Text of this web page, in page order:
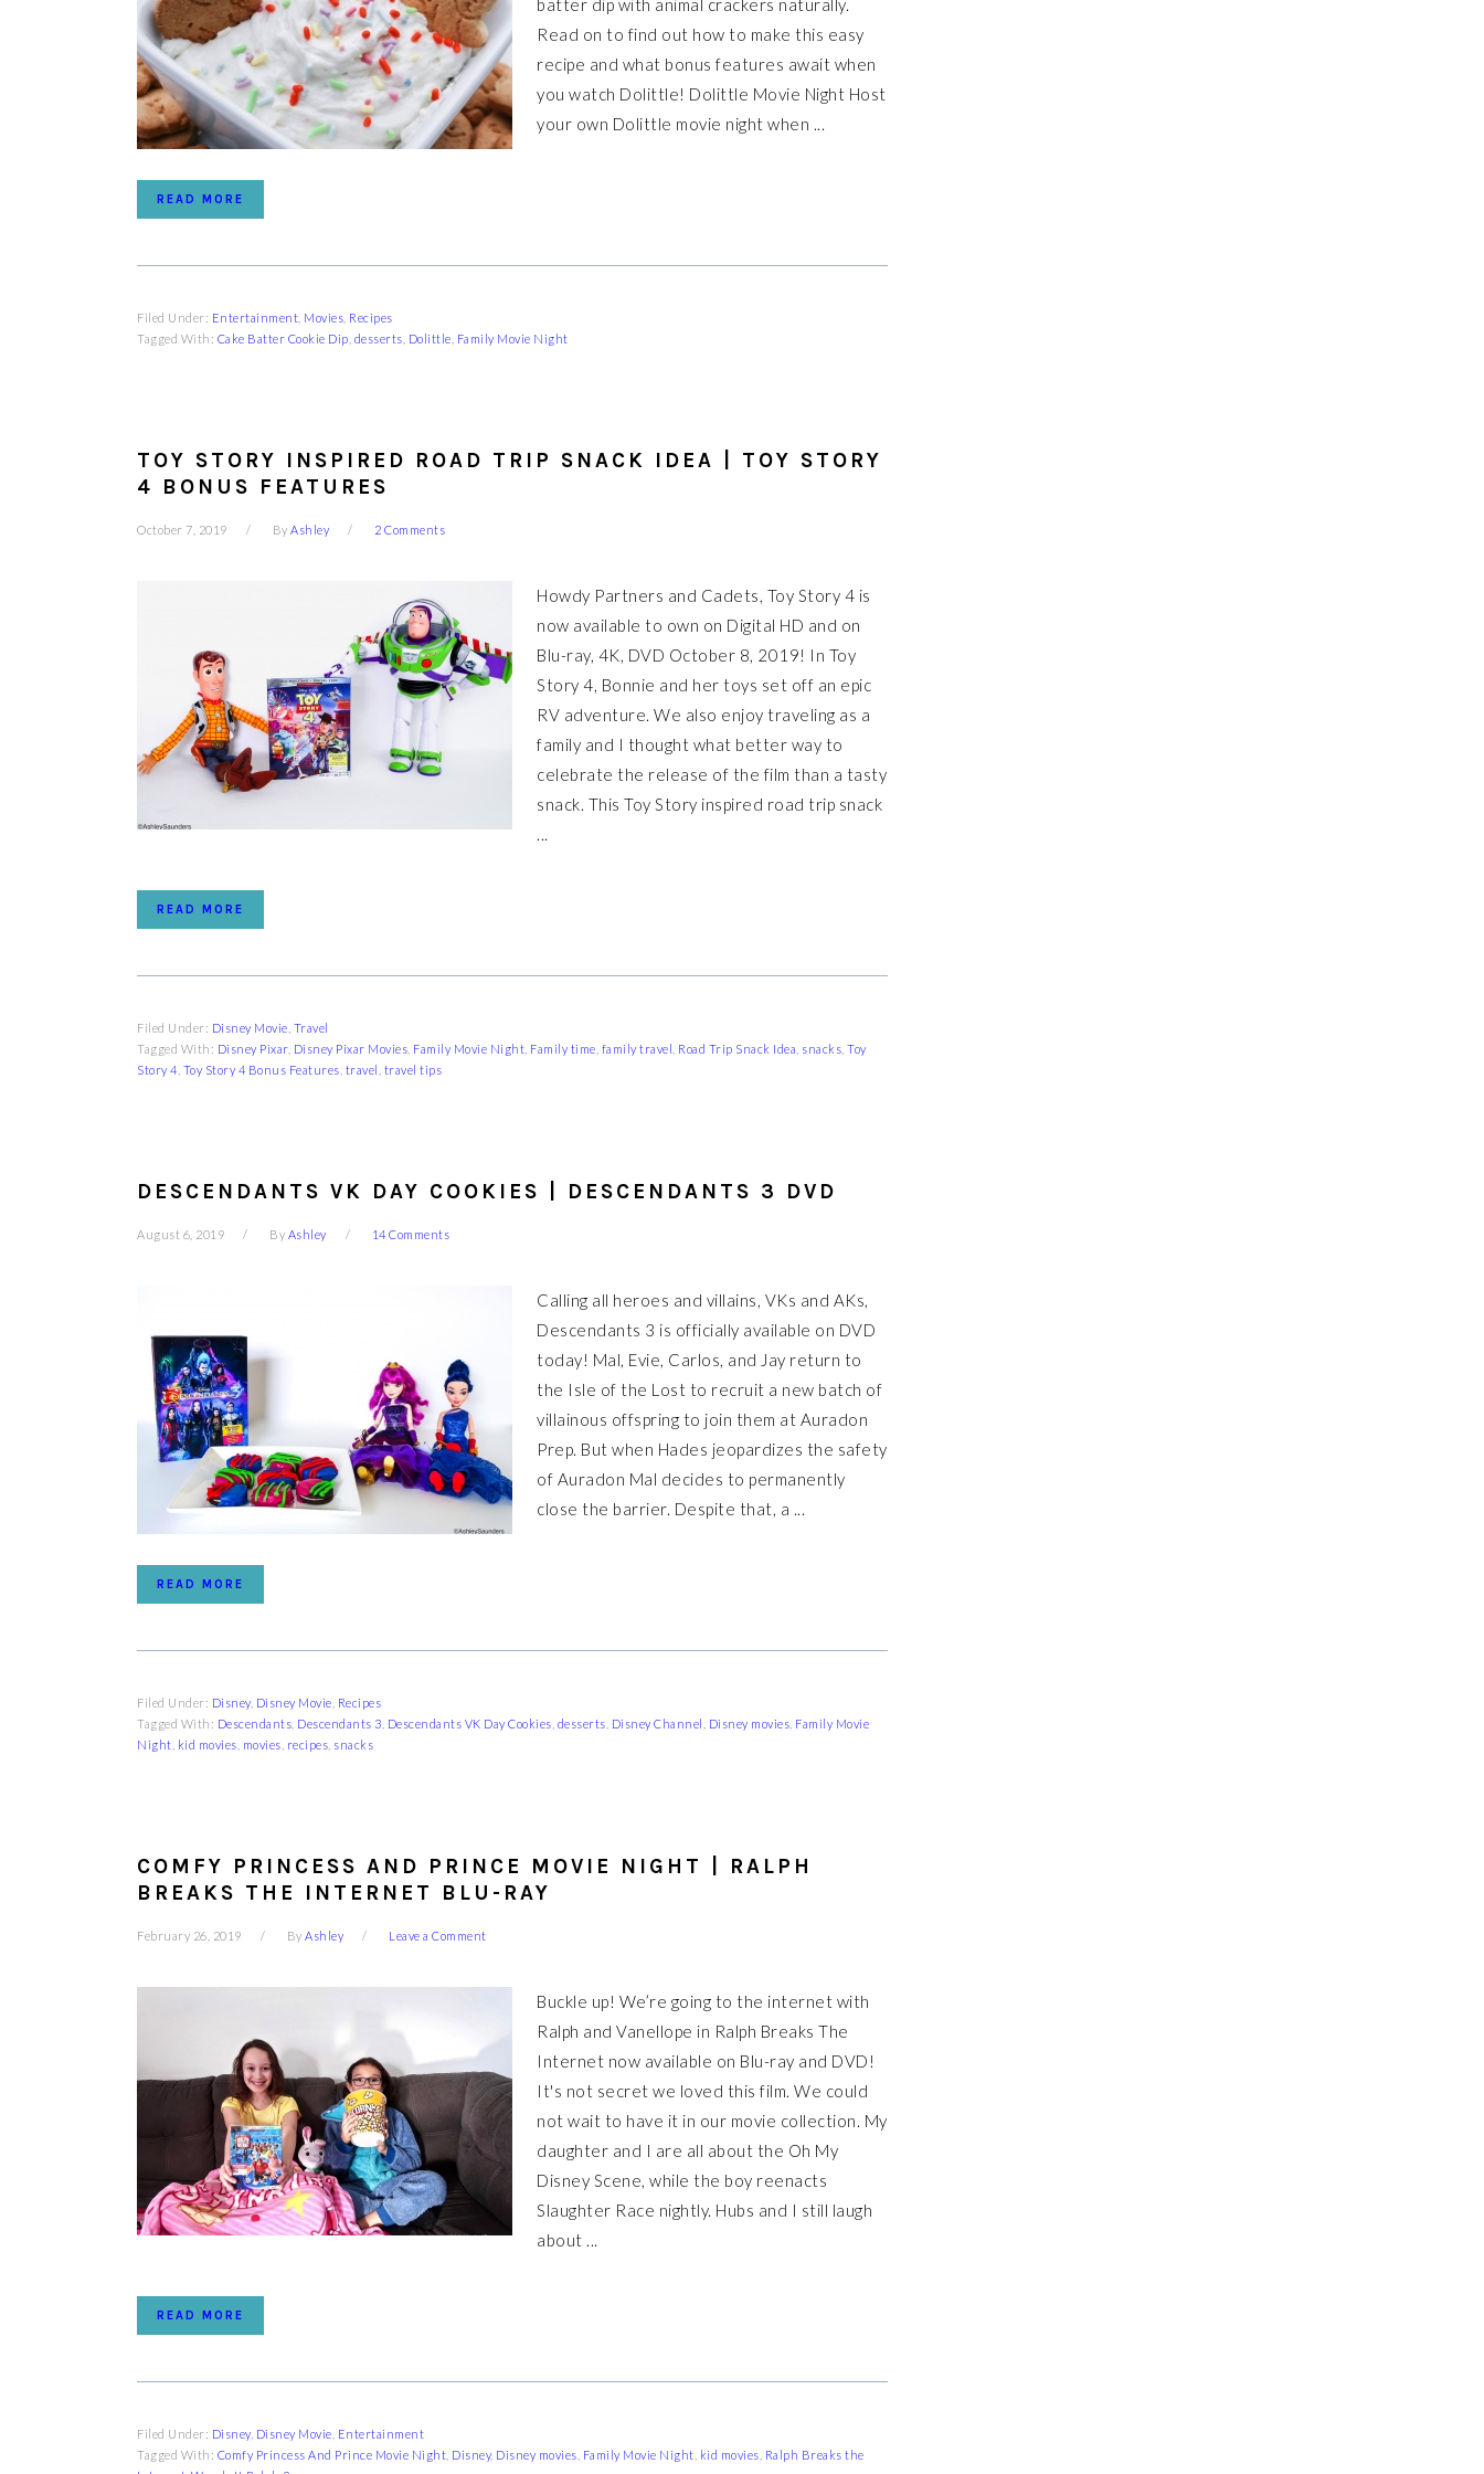
batter dip with animal crackers naturally.
Read on to find out how to make this easy
recipe and what bonus features await when
you watch Dolittle! Dolittle Movie Night Host
your own Dolittle movie night when ...
READ MORE
Filed Under: Entertainment Movies Recipes
Tagged With: Cake Batter Cookie Dip desserts Dolittle Family Movie Night
TOY STORY INSPIRED ROAD TRIP SNACK IDEA | TOY STORY
4 BONUS FEATURES
October 7, 2019 By Ashley 2 Comments
Howdy Partners and Cadets, Toy Story 4 is
now available to own on Digital HD and on
Blu-ray, 4K, DVD October 8, 2019! In Toy
Story 4, Bonnie and her toys set off an epic
RV adventure. We also enjoy traveling as a
family and I thought what better way to
celebrate the release of the film than a tasty
snack. This Toy Story inspired road trip snack
...
READ MORE
Filed Under: Disney Movie Travel
Tagged With: Disney Pixar, Disney Pixar Movies Family Movie Night Family time family travel Road Trip Snack Idea snacks Toy
Story 4 Toy Story 4 Bonus Features travel travel tips
DESCENDANTS VK DAY COOKIES | DESCENDANTS 3 DVD
August 6, 2019 By Ashley 14 Comments
Calling all heroes and villains, VKs and AKs,
Descendants 3 is officially available on DVD
today! Mal, Evie, Carlos, and Jay return to
the Isle of the Lost to recruit a new batch of
villainous offspring to join them at Auradon
Prep. But when Hades jeopardizes the safety
of Auradon Mal decides to permanently
close the barrier. Despite that, a ...
READ MORE
Filed Under: Disney, Disney Movie Recipes
Tagged With: Descendants Descendants 3 Descendants VK Day Cookies desserts Disney Channel Disney movies Family Movie
Night kid movies movies recipes snacks
COMFY PRINCESS AND PRINCE MOVIE NIGHT | RALPH
BREAKS THE INTERNET BLU-RAY
February 26, 2019 By Ashley Leave a Comment
Buckle up! We’re going to the internet with
Ralph and Vanellope in Ralph Breaks The
Internet now available on Blu-ray and DVD!
It's not secret we loved this film. We could
not wait to have it in our movie collection. My
daughter and I are all about the Oh My
Disney Scene, while the boy reenacts
Slaughter Race nightly. Hubs and I still laugh
about ...
READ MORE
Filed Under: Disney, Disney Movie Entertainment
Tagged With: Comfy Princess And Prince Movie Night Disney, Disney movies Family Movie Night kid movies Ralph Breaks the